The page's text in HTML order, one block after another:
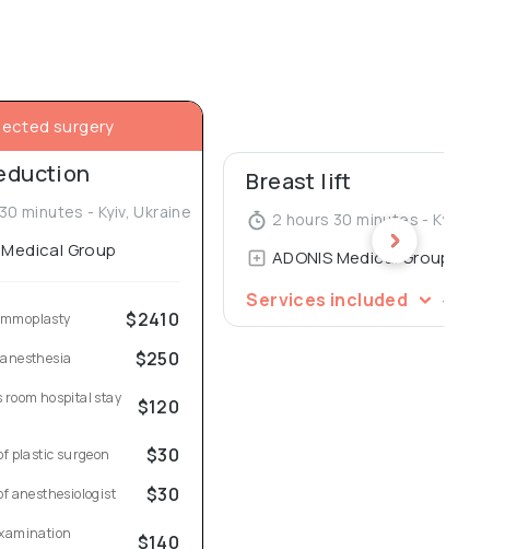
University, Surgical Department and Advanced
surgery
minutes - Kyiv, Ukraine
Medical Group
$2410
$250
room hospital stay
$120
plastic surgeon $30
anesthesiologist $30
$140
Breast lift
2 hours 30 minutes - Kyiv, Ukraine
ADONIS Medical Group
Services included $2680